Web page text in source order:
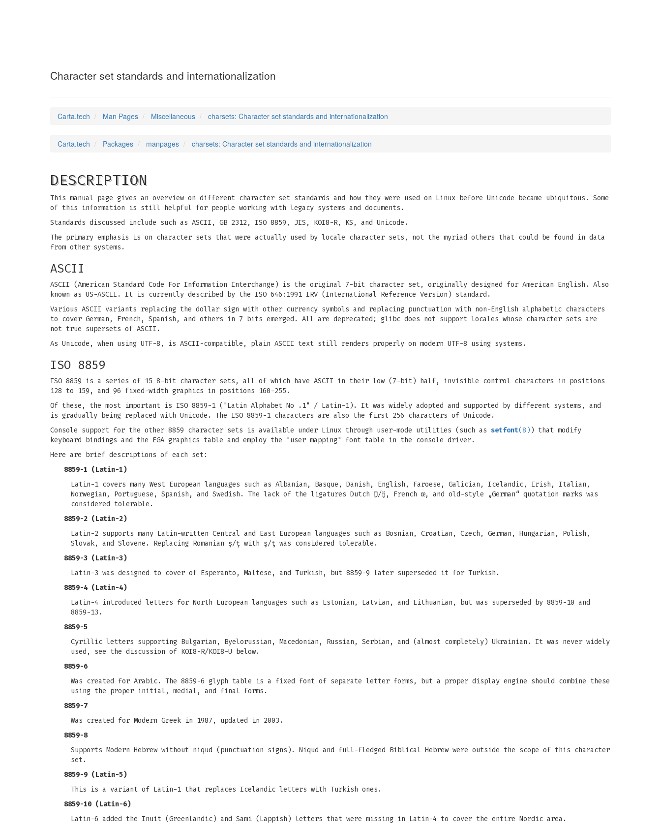
Character set standards and internationalization
Carta.tech Man Pages Miscellaneous charsets: Character set standards and internationalization
Carta.tech Packages manpages charsets: Character set standards and internationalization
DESCRIPTION
This manual page gives an overview on different character set standards and how they were used on Linux before Unicode became ubiquitous. Some
of this information is still helpful for people working with legacy systems and documents.
Standards discussed include such as ASCII, GB 2312, ISO 8859, JIS, KOI8-R, KS, and Unicode.
The primary emphasis is on character sets that were actually used by locale character sets, not the myriad others that could be found in data
from other systems.
ASCII
ASCII (American Standard Code For Information Interchange) is the original 7-bit character set, originally designed for American English. Also
known as US-ASCII. It is currently described by the ISO 646:1991 IRV (International Reference Version) standard.
Various ASCII variants replacing the dollar sign with other currency symbols and replacing punctuation with non-English alphabetic characters
to cover German, French, Spanish, and others in 7 bits emerged. All are deprecated; glibc does not support locales whose character sets are
not true supersets of ASCII.
As Unicode, when using UTF-8, is ASCII-compatible, plain ASCII text still renders properly on modern UTF-8 using systems.
ISO 8859
ISO 8859 is a series of 15 8-bit character sets, all of which have ASCII in their low (7-bit) half, invisible control characters in positions
128 to 159, and 96 fixed-width graphics in positions 160-255.
Of these, the most important is ISO 8859-1 ("Latin Alphabet No .1" / Latin-1). It was widely adopted and supported by different systems, and
is gradually being replaced with Unicode. The ISO 8859-1 characters are also the first 256 characters of Unicode.
Console support for the other 8859 character sets is available under Linux through user-mode utilities (such as setfont(8) ) that modify
keyboard bindings and the EGA graphics table and employ the "user mapping" font table in the console driver.
Here are brief descriptions of each set:
8859-1 (Latin-1)
Latin-1 covers many West European languages such as Albanian, Basque, Danish, English, Faroese, Galician, Icelandic, Irish, Italian,
Norwegian, Portuguese, Spanish, and Swedish. The lack of the ligatures Dutch Ĳ/ĳ, French œ, and old-style „German“ quotation marks was
considered tolerable.
8859-2 (Latin-2)
Latin-2 supports many Latin-written Central and East European languages such as Bosnian, Croatian, Czech, German, Hungarian, Polish,
Slovak, and Slovene. Replacing Romanian ș/ț with ş/ţ was considered tolerable.
8859-3 (Latin-3)
Latin-3 was designed to cover of Esperanto, Maltese, and Turkish, but 8859-9 later superseded it for Turkish.
8859-4 (Latin-4)
Latin-4 introduced letters for North European languages such as Estonian, Latvian, and Lithuanian, but was superseded by 8859-10 and
8859-13.
8859-5
Cyrillic letters supporting Bulgarian, Byelorussian, Macedonian, Russian, Serbian, and (almost completely) Ukrainian. It was never widely
used, see the discussion of KOI8-R/KOI8-U below.
8859-6
Was created for Arabic. The 8859-6 glyph table is a fixed font of separate letter forms, but a proper display engine should combine these
using the proper initial, medial, and final forms.
8859-7
Was created for Modern Greek in 1987, updated in 2003.
8859-8
Supports Modern Hebrew without niqud (punctuation signs). Niqud and full-fledged Biblical Hebrew were outside the scope of this character
set.
8859-9 (Latin-5)
This is a variant of Latin-1 that replaces Icelandic letters with Turkish ones.
8859-10 (Latin-6)
Latin-6 added the Inuit (Greenlandic) and Sami (Lappish) letters that were missing in Latin-4 to cover the entire Nordic area.